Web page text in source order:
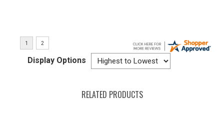
Display Options
RELATED PRODUCTS